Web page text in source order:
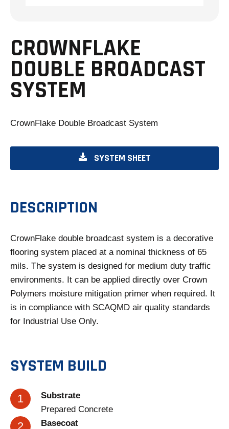
CROWNFLAKE
DOUBLE BROADCAST
SYSTEM
CrownFlake Double Broadcast System
SYSTEM SHEETO
P
N
A
N
E
DESCRIPTION
CrownFlake double broadcast system is a decorative
flooring system placed at a nominal thickness of 65
mils. The system is designed for medium duty traffic
environments. It can be applied directly over Crown
Polymers moisture mitigation primer when required. It
is in compliance with SCAQMD air quality standards
for Industrial Use Only.
SYSTEM BUILD
Substrate
Prepared Concrete
Basecoat